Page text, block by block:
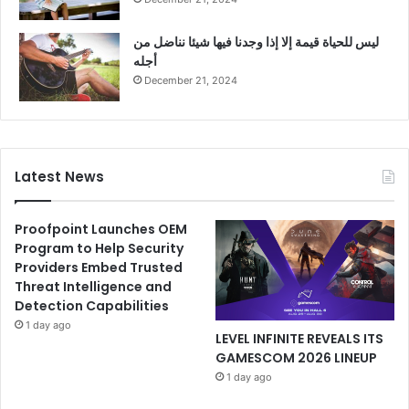
ليس للحياة قيمة إلا إذا وجدنا فيها شيئا نناضل من
أجله
December 21, 2024
Latest News
Proofpoint Launches OEM
Program to Help Security
Providers Embed Trusted
Threat Intelligence and
Detection Capabilities
1 day ago
LEVEL INFINITE REVEALS ITS
GAMESCOM 2026 LINEUP
1 day ago